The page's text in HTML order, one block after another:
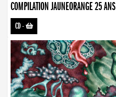
COMPILATION JAUNEORANGE 25 ANS
CD-